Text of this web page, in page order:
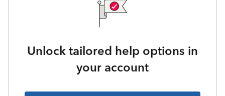
Unlock tailored help options in
your account